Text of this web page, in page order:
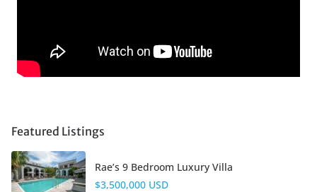
Featured Listings
Rae’s 9 Bedroom Luxury Villa
$3,500,000 USD